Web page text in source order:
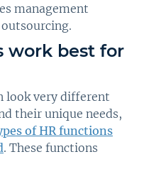
management
work best for
look very different
their unique needs,
of HR functions
. These functions